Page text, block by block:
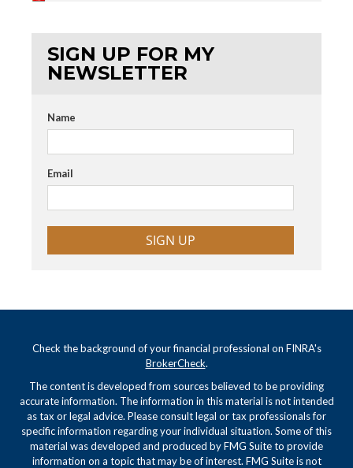
SIGN UP FOR MY
NEWSLETTER
Name
Email
SIGN UP
Check the background of your financial professional on FINRA's
BrokerCheck.
The content is developed from sources believed to be providing
accurate information. The information in this material is not intended
as tax or legal advice. Please consult legal or tax professionals for
specific information regarding your individual situation. Some of this
material was developed and produced by FMG Suite to provide
information on a topic that may be of interest. FMG Suite is not